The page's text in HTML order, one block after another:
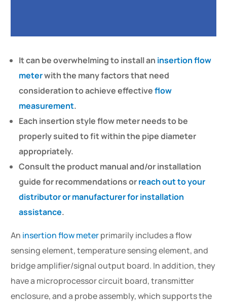
It can be overwhelming to install an insertion flow
meterwith the many factors that need
consideration to achieve effectiveflow
measurement.
Each insertion style flow meter needs to be
properly suited to fit within the pipe diameter
appropriately.
Consult the product manual and/or installation
guide for recommendations orreach out to your
distributor or manufacturer for installation
assistance.
An insertion flow meterprimarily includes a flow
sensing element, temperature sensing element, and
bridge amplifier/signal output board. In addition, they
have a microprocessor circuit board, transmitter
enclosure, and a probe assembly, which supports the